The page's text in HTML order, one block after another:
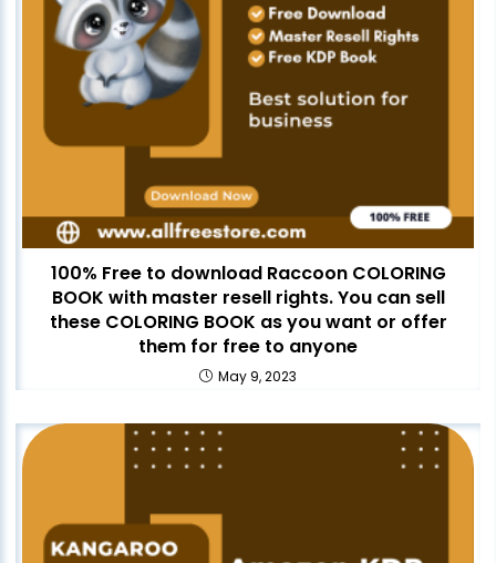
100% Free to download Raccoon COLORING
BOOK with master resell rights. You can sell
these COLORING BOOK as you want or offer
them for free to anyone
May 9, 2023